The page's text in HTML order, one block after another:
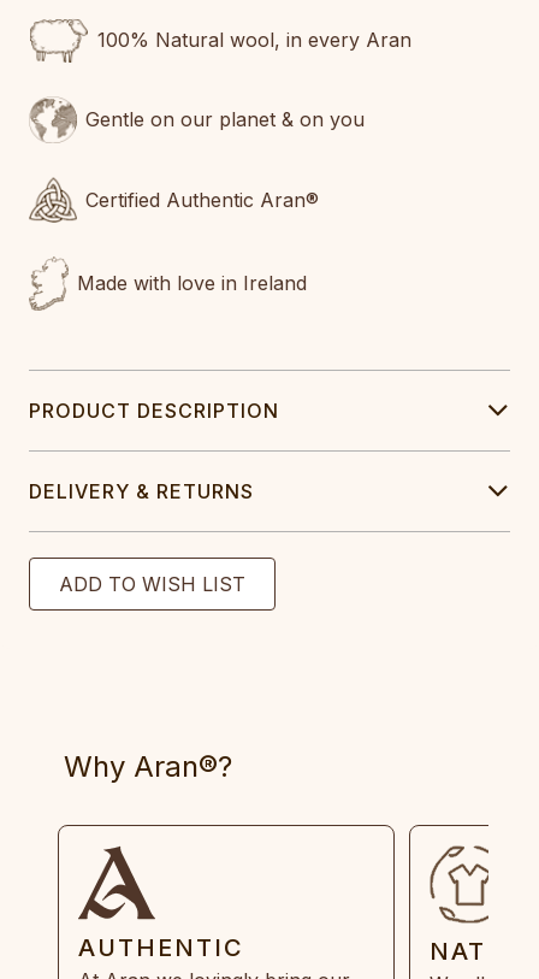
100% Natural wool, in every Aran
Gentle on our planet & on you
Certified Authentic Aran®
Made with love in Ireland
PRODUCT DESCRIPTION
DELIVERY & RETURNS
Why Aran®?
AUTHENTIC